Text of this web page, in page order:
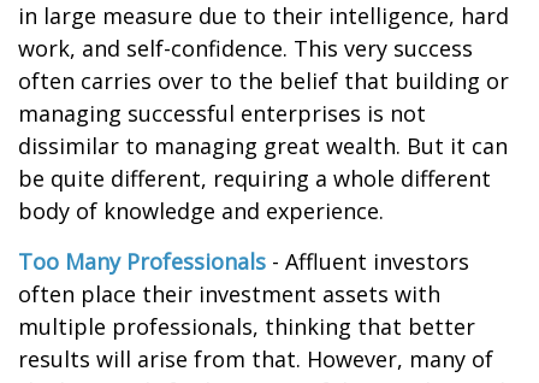
in large measure due to their intelligence, hard
work, and self-confidence. This very success
often carries over to the belief that building or
managing successful enterprises is not
dissimilar to managing great wealth. But it can
be quite different, requiring a whole different
body of knowledge and experience.
Too Many Professionals - Affluent investors
often place their investment assets with
multiple professionals, thinking that better
results will arise from that. However, many of